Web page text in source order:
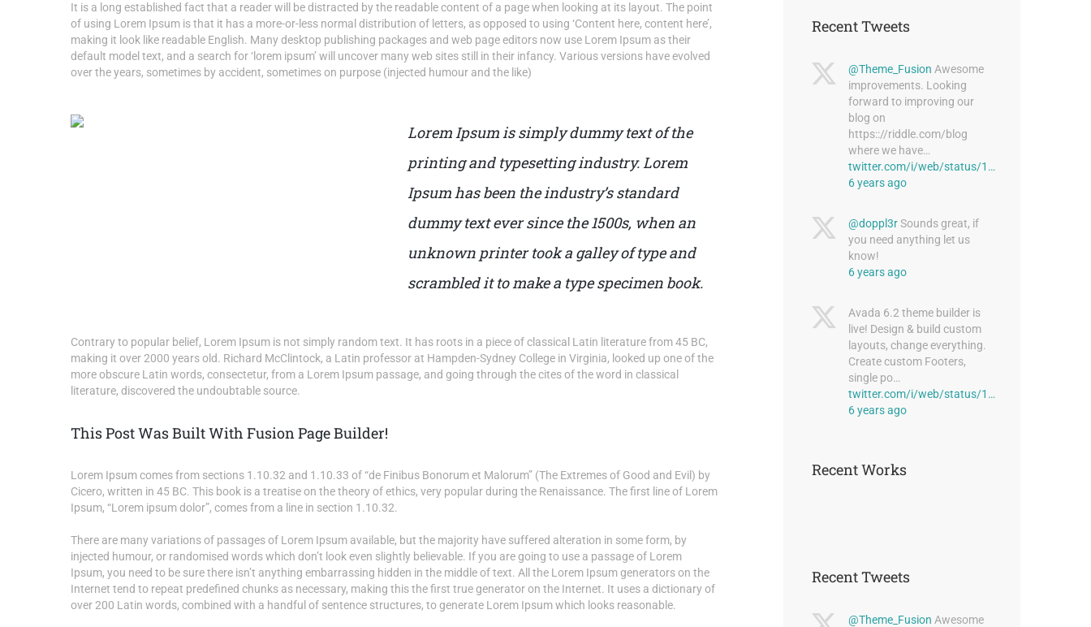
It is a long established fact that a reader will be distracted by the readable content of a page when looking at its layout. The point
of using Lorem Ipsum is that it has a more-or-less normal distribution of letters, as opposed to using ‘Content here, content here’,
making it look like readable English. Many desktop publishing packages and web page editors now use Lorem Ipsum as their
default model text, and a search for ‘lorem ipsum’ will uncover many web sites still in their infancy. Various versions have evolved
over the years, sometimes by accident, sometimes on purpose (injected humour and the like)
Lorem Ipsum is simply dummy text of the
printing and typesetting industry. Lorem
Ipsum has been the industry’s standard
dummy text ever since the 1500s, when an
unknown printer took a galley of type and
scrambled it to make a type specimen book.
Contrary to popular belief, Lorem Ipsum is not simply random text. It has roots in a piece of classical Latin literature from 45 BC,
making it over 2000 years old. Richard McClintock, a Latin professor at Hampden-Sydney College in Virginia, looked up one of the
more obscure Latin words, consectetur, from a Lorem Ipsum passage, and going through the cites of the word in classical
literature, discovered the undoubtable source.
This Post Was Built With Fusion Page Builder!
Lorem Ipsum comes from sections 1.10.32 and 1.10.33 of “de Finibus Bonorum et Malorum” (The Extremes of Good and Evil) by
Cicero, written in 45 BC. This book is a treatise on the theory of ethics, very popular during the Renaissance. The first line of Lorem
Ipsum, “Lorem ipsum dolor”, comes from a line in section 1.10.32.
There are many variations of passages of Lorem Ipsum available, but the majority have suffered alteration in some form, by
injected humour, or randomised words which don’t look even slightly believable. If you are going to use a passage of Lorem
Ipsum, you need to be sure there isn’t anything embarrassing hidden in the middle of text. All the Lorem Ipsum generators on the
Internet tend to repeat predefined chunks as necessary, making this the first true generator on the Internet. It uses a dictionary of
over 200 Latin words, combined with a handful of sentence structures, to generate Lorem Ipsum which looks reasonable.
Recent Tweets
@Theme_Fusion Awesome
improvements. Looking
forward to improving our
blog on
https:://riddle.com/blog
where we have…
twitter.com/i/web/status/1…
6 years ago
@doppl3rSounds great, if
you need anything let us
know!
6 years ago
Avada 6.2 theme builder is
live! Design & build custom
layouts, change everything.
Create custom Footers,
single po…
twitter.com/i/web/status/1…
6 years ago
Recent Works
Recent Tweets
@Theme_Fusion Awesome